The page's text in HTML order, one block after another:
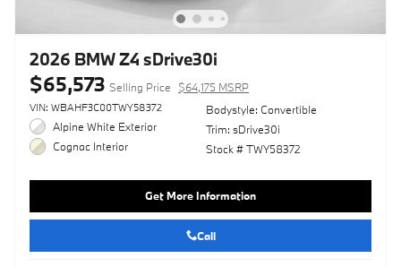
2026 BMW Z4 sDrive30i
$65,573 Selling Price $64,175 MSRP
VIN: WBAHF3C00TWY58372
Alpine White Exterior
Cognac Interior
Bodystyle: Convertible
Trim: sDrive30i
Stock # TWY58372
Get More Information
Call